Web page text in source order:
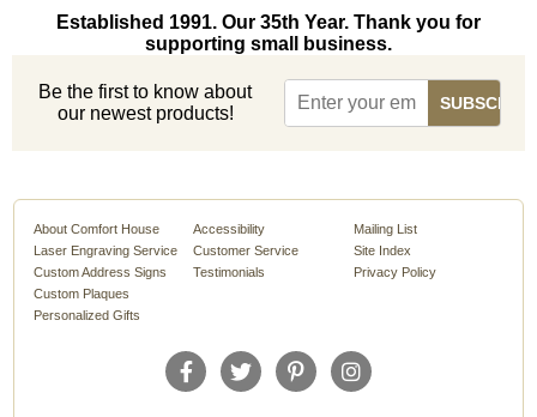
Established 1991. Our 35th Year. Thank you for
supporting small business.
Be the first to know about
our newest products!
About Comfort House
Laser Engraving Service
Custom Address Signs
Custom Plaques
Personalized Gifts
Accessibility
Customer Service
Testimonials
Mailing List
Site Index
Privacy Policy